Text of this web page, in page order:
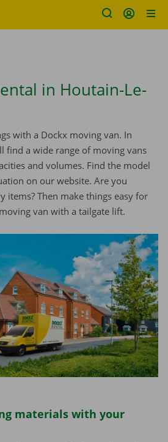
in Houtain-Le-
with a Dockx moving van. In
find a wide range of moving vans
and volumes. Find the model
on our website. Are you
items? Then make things easy for
van with a tailgate lift.
materials with your